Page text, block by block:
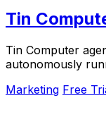
Tin
Tin Computer
autonomously
Marketing Free